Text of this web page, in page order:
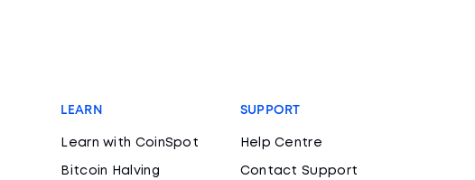
LEARN
Learn with CoinSpot
Bitcoin Halving
SUPPORT
Help Centre
Contact Support